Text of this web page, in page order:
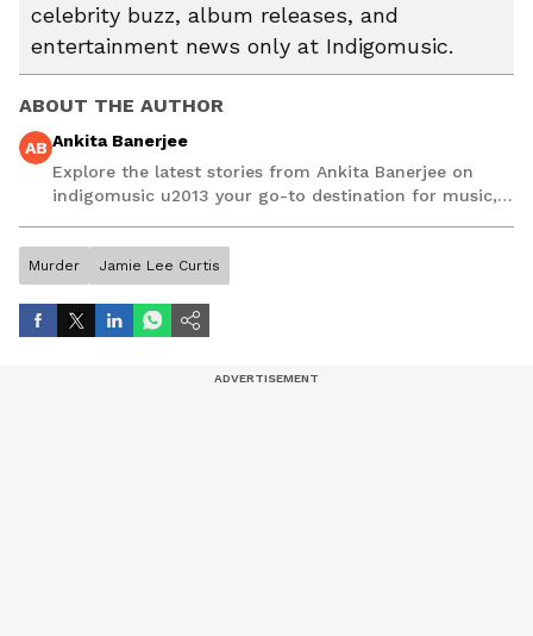
celebrity buzz, album releases, and
entertainment news only at Indigomusic.
ABOUT THE AUTHOR
AB Ankita Banerjee
Explore the latest stories from Ankita Banerjee on
indigomusic u2013 your go-to destination for music,
Murder Jamie Lee Curtis